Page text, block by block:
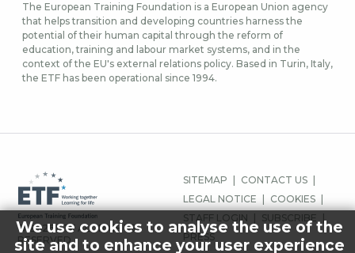
The European Training Foundation is a European Union agency
that helps transition and developing countries harness the
potential of their human capital through the reform of
education, training and labour market systems, and in the
context of the EU's external relations policy. Based in Turin, Italy,
the ETF has been operational since 1994.
© 2026 ETF ALL RIGHTS
RESERVED.
FOOTER-
MENU
SITEMAP
CONTACT US
LEGAL NOTICE
COOKIES
STAFF LOGIN
SUBSCRIBE
PRESS
We use cookies to analyse the use of the
site and to enhance your user experience